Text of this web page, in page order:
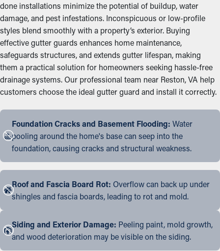
done installations minimize the potential of buildup, water
damage, and pest infestations. Inconspicuous or low-profile
styles blend smoothly with a property’s exterior. Buying
effective gutter guards enhances home maintenance,
safeguards structures, and extends gutter lifespan, making
them a practical solution for homeowners seeking hassle-free
drainage systems. Our professional team near Reston, VA help
customers choose the ideal gutter guard and install it correctly.
Foundation Cracks and Basement Flooding: Water
pooling around the home's base can seep into the
foundation, causing cracks and structural weakness.
Roof and Fascia Board Rot: Overflow can back up under
shingles and fascia boards, leading to rot and mold.
Siding and Exterior Damage: Peeling paint, mold growth,
and wood deterioration may be visible on the siding.